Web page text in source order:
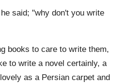
said; "why don't you write
books to care to write them,
to write a novel certainly, a
as a Persian carpet and